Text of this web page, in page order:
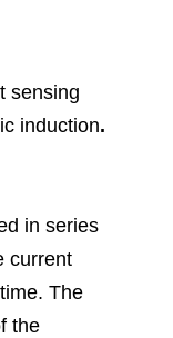
sensing
induction.
in series
current
The
the